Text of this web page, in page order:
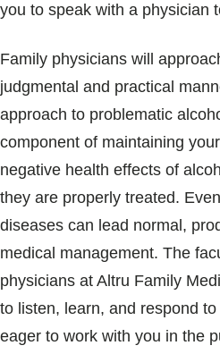
you to speak with a physician
Family physicians will
judgmental and practical
approach to problematic
component of maintaining
negative health effects of
they are properly treated.
diseases can lead normal,
medical management. The
physicians at Altru Family
to listen, learn, and respond
eager to work with you in the